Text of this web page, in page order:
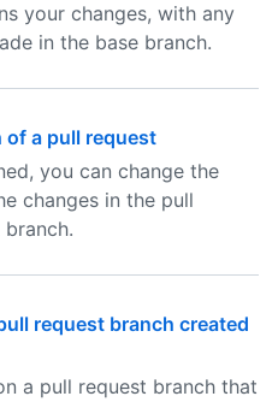
your changes, with any
in the base branch.
of a pull request
you can change the
changes in the pull
request branch created
a pull request branch that